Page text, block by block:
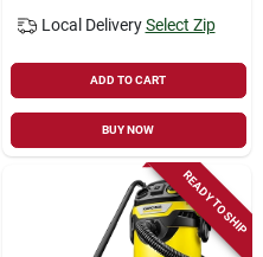
Local Delivery Select Zip
ADD TO CART
BUY NOW
READY TO SHIP